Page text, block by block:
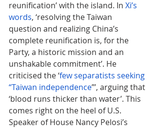
reunification’ with the island. In Xi’s
words, ‘resolving the Taiwan
question and realizing China’s
complete reunification is, for the
Party, a historic mission and an
unshakable commitment’. He
criticised the ‘few separatists seeking
“Taiwan independence”’, arguing that
‘blood runs thicker than water’. This
comes right on the heel of U.S.
Speaker of House Nancy Pelosi’s